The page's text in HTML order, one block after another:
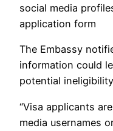
social media
application form
The Embassy
information could
potential
“Visa applicants
media usernames